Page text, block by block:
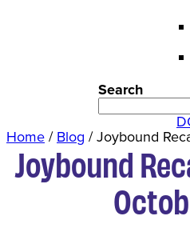
Search
Home/Blog /Joybound
Joybound